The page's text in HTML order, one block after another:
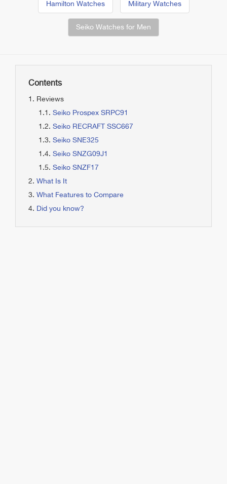
Hamilton Watches Military Watches
Seiko Watches for Men
Contents
Reviews
Seiko Prospex SRPC91
Seiko RECRAFT SSC667
Seiko SNE325
Seiko SNZG09J1
Seiko SNZF17
What Is It
What Features to Compare
Did you know?